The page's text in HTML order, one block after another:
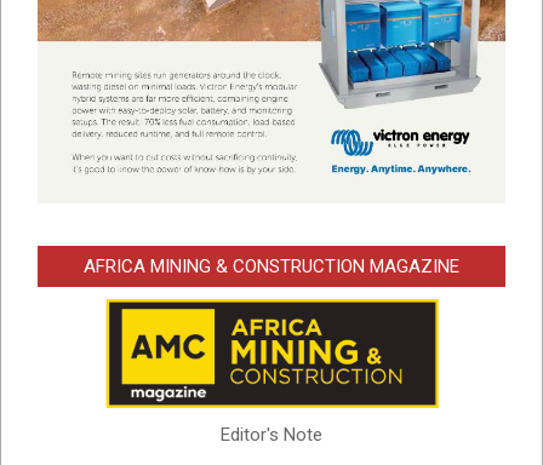
AFRICA MINING & CONSTRUCTION MAGAZINE
Editor's Note